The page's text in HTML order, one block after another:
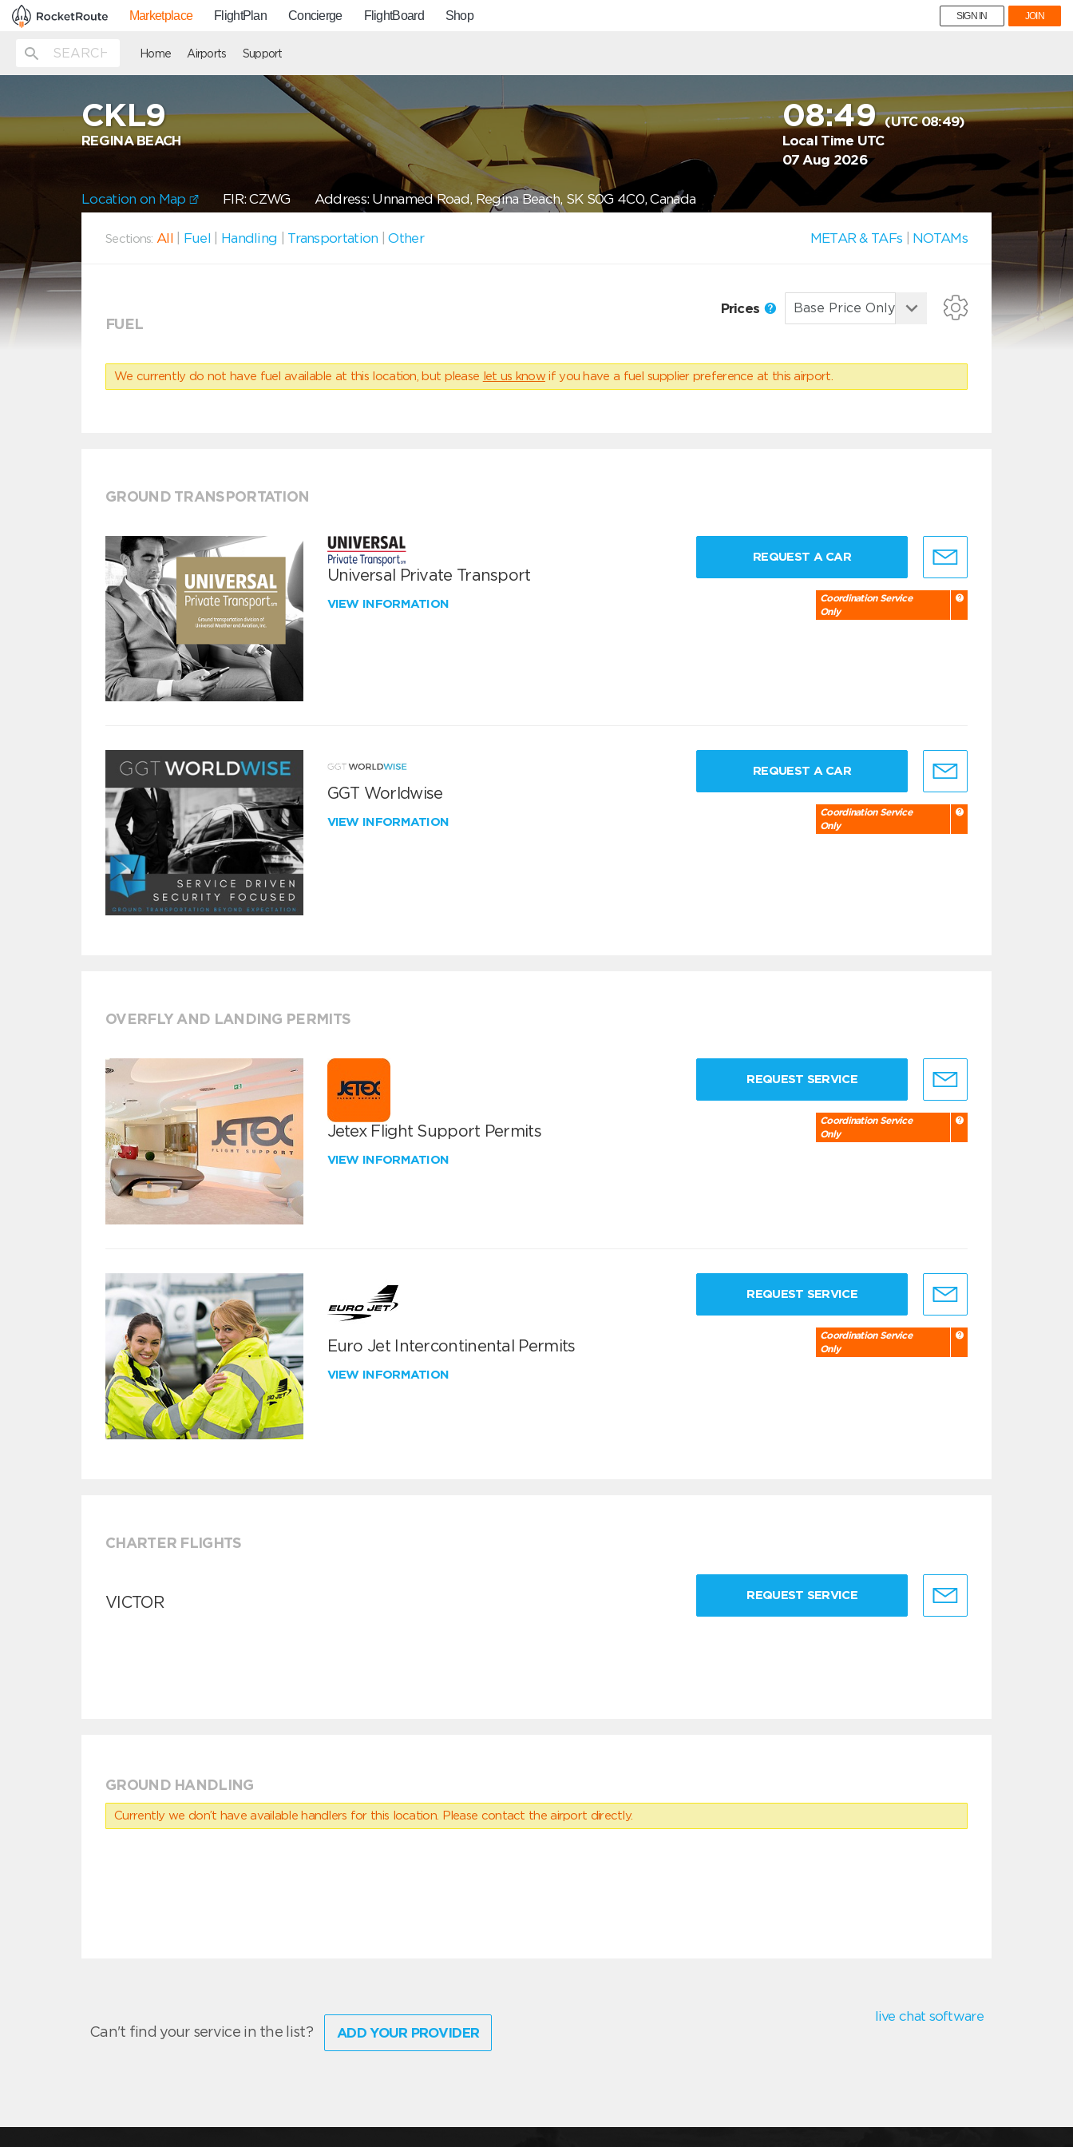
Marketplace FlightPlan Concierge FlightBoard Shop SIGN IN JOIN
Home Airports Support
CKL9
REGINA BEACH
08:49(UTC 08:49)
Local Time UTC
07 Aug 2026
Location on Map FIR: CZWG Address: Unnamed Road, Regina Beach, SK S0G 4C0, Canada
Sections: All Fuel Handling Transportation |Other METAR & TAFs NOTAMs
FUEL
Prices
We currently do not have fuel available at this location, but please let us know if you have a fuel supplier preference at this airport.
GROUND TRANSPORTATION
Universal Private Transport
VIEW INFORMATION
REQUEST A CAR
Coordination Service
Only
GGT Worldwise
VIEW INFORMATION
REQUEST A CAR
Coordination Service
Only
OVERFLY AND LANDING PERMITS
Jetex Flight Support Permits
VIEW INFORMATION
REQUEST SERVICE
Coordination Service
Only
Euro Jet Intercontinental Permits
VIEW INFORMATION
REQUEST SERVICE
Coordination Service
Only
CHARTER FLIGHTS
VICTOR REQUEST SERVICE
GROUND HANDLING
Currently we don’t have available handlers for this location. Please contact the airport directly.
Can't find your service in the list? ADD YOUR PROVIDER
live chat software